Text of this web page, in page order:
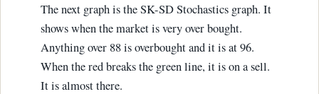
The next graph is the SK-SD Stochastics graph. It
shows when the market is very over bought.
Anything over 88 is overbought and it is at 96.
When the red breaks the green line, it is on a sell.
It is almost there.